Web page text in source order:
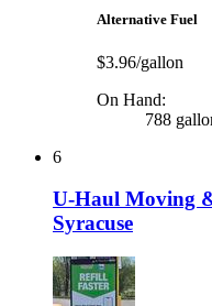
Alternative Fuel
$3.96/gallon
On Hand:
788
6
U-Haul Moving
Syracuse